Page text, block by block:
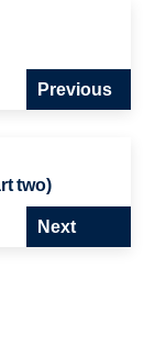
Previous
two)
Next